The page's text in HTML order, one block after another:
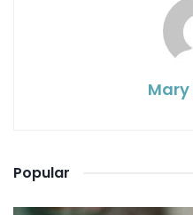
Popular